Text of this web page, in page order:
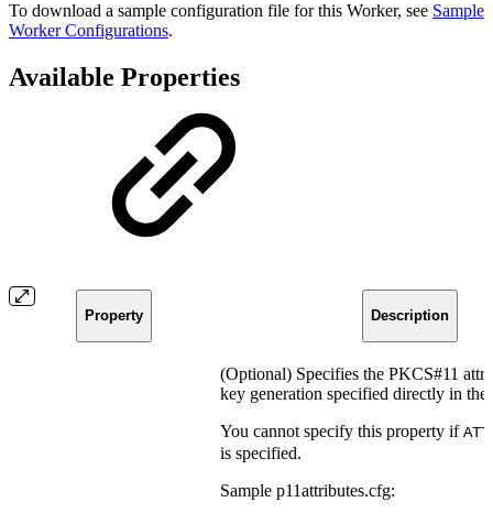
To download a sample configuration file for this Worker, see Sample
Worker Configurations.
Available Properties
Property Description
(Optional) Specifies the PKCS#11
key generation specified directly in
You cannot specify this property if
is specified.
Sample p11attributes.cfg: